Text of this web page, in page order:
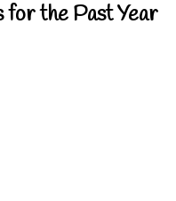
for the Past Year